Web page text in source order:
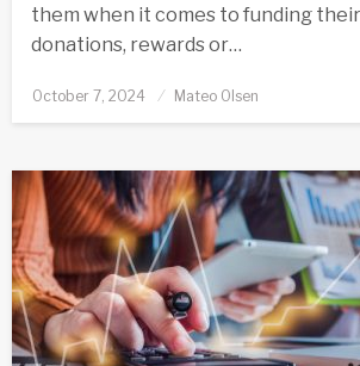
them when it comes to funding
donations, rewards or…
Posted
October 7, 2024 Mateo Olsen